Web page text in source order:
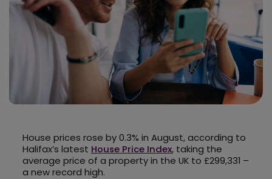
House prices rose by 0.3% in August, according to
Halifax’s latest House Price Index, taking the
average price of a property in the UK to £299,331 –
a new record high.